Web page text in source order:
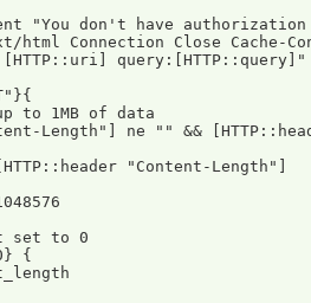
html Connection Close Cache-
URI: [HTTP::uri] query:[HTTP::query]"
up to 1MB of data
[HTTP::header "Content-Length"]
1048576
set to 0
{